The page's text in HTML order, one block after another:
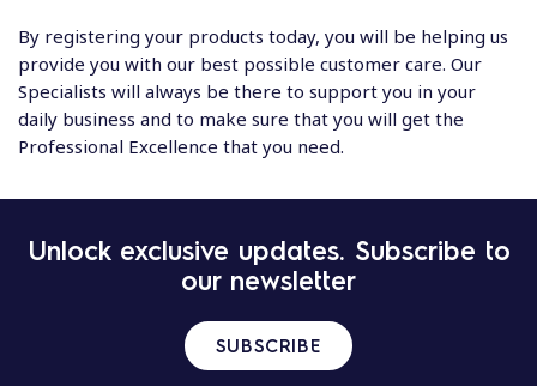
By registering your products today, you will be helping us
provide you with our best possible customer care. Our
Specialists will always be there to support you in your
daily business and to make sure that you will get the
Professional Excellence that you need.
Unlock exclusive updates. Subscribe to
our newsletter
SUBSCRIBE